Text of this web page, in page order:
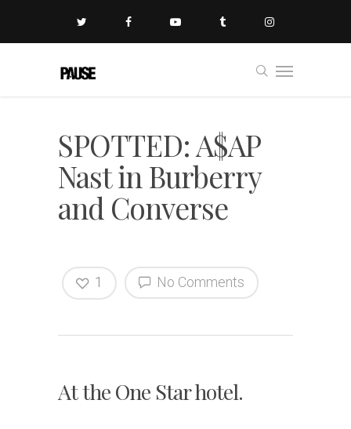
SPOTTED: A$AP
Nast in Burberry
and Converse
No Comments
1
At the One Star hotel.